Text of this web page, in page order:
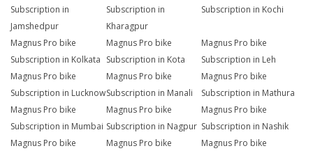
Subscription in
Jamshedpur
Subscription in
Kharagpur
Subscription in Kochi
Magnus Pro bike
Subscription in Kolkata
Magnus Pro bike
Subscription in Kota
Magnus Pro bike
Subscription in Leh
Magnus Pro bike
Subscription in Lucknow
Magnus Pro bike
Subscription in Manali
Magnus Pro bike
Subscription in Mathura
Magnus Pro bike
Subscription in Mumbai
Magnus Pro bike
Subscription in Nagpur
Magnus Pro bike
Subscription in Nashik
Magnus Pro bike
Magnus Pro bike
Magnus Pro bike